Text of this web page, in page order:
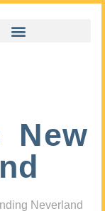
New
Neverland